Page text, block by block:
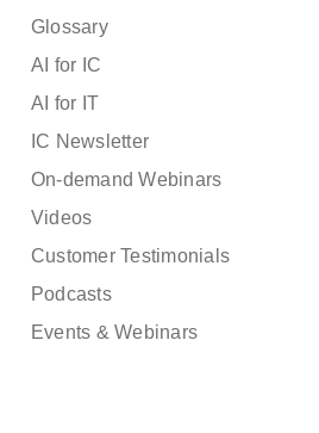
Glossary
AI for IC
AI for IT
IC Newsletter
On-demand Webinars
Videos
Customer Testimonials
Podcasts
Events & Webinars